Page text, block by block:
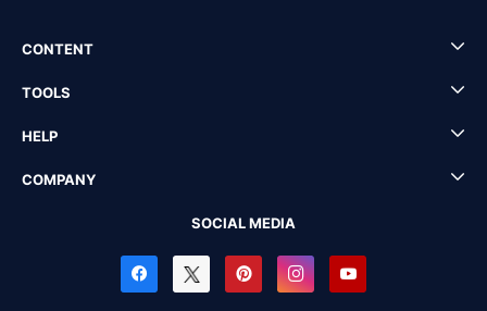
CONTENT
TOOLS
HELP
COMPANY
SOCIAL MEDIA